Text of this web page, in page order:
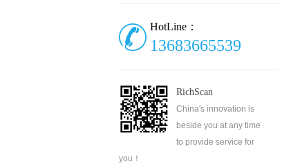
HotLine：
13683665539
RichScan
China's innovation is
beside you at any time
to provide service for
you！